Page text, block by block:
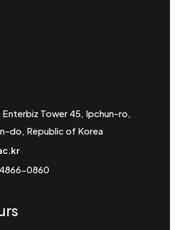
Enterbiz Tower 45, Ipchun-ro,
do, Republic of Korea
0860